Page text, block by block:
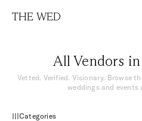
THE WED
All Vendors
Vetted. Verified. Visionary. Browse
weddings and events
Categories